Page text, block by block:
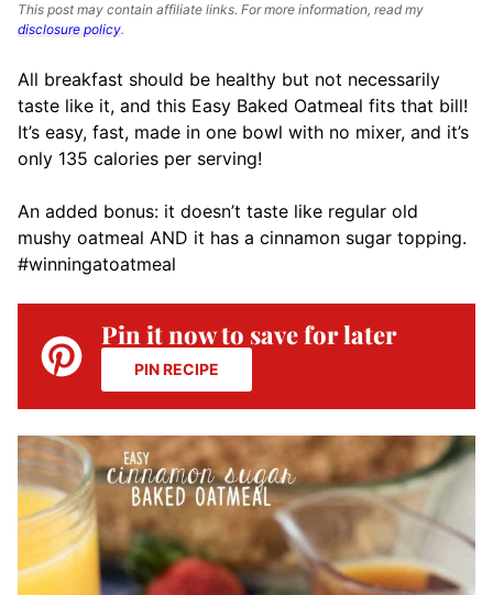
This post may contain affiliate links. For more information, read my
disclosure policy.
All breakfast should be healthy but not necessarily
taste like it, and this Easy Baked Oatmeal fits that bill!
It’s easy, fast, made in one bowl with no mixer, and it’s
only 135 calories per serving!
An added bonus: it doesn’t taste like regular old
mushy oatmeal AND it has a cinnamon sugar topping.
#winningatoatmeal
Pin it now to save for later
PIN RECIPE